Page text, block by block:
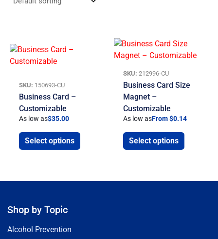
SKU: 150693-CU
Business Card –
Customizable
As low as$35.00
Select options
SKU: 212996-CU
Business Card Size
Magnet –
Customizable
As low asFrom $0.14
Select options
Shop by Topic
Alcohol Prevention